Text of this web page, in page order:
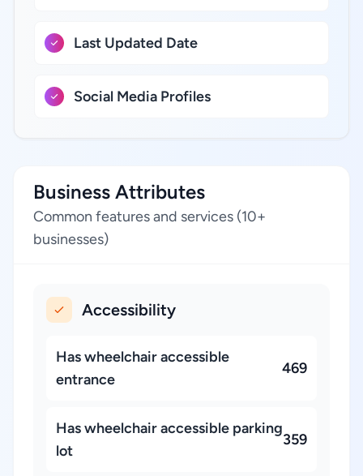
Last Updated Date
Social Media Profiles
Business Attributes
Common features and services (10+
businesses)
Accessibility
Has wheelchair accessible
entrance
469
Has wheelchair accessible parking
lot
359